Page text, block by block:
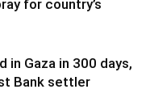
for country’s
in Gaza in 300 days,
Bank settler